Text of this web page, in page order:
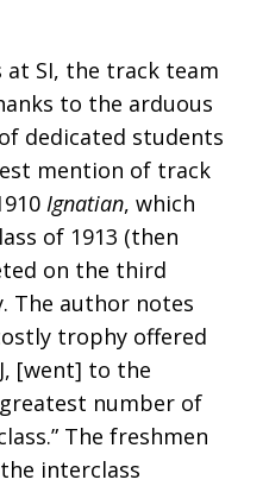
at SI, the track team
to the arduous
dedicated students
mention of track
Ignatian, which
of 1913 (then
on the third
The author notes
trophy offered
[went] to the
number of
The freshmen
interclass